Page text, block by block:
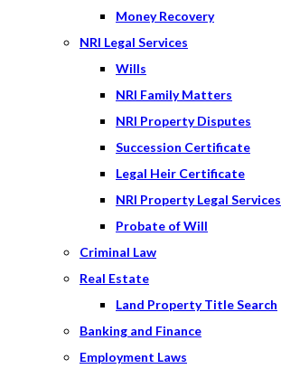
Money Recovery
NRI Legal Services
Wills
NRI Family Matters
NRI Property Disputes
Succession Certificate
Legal Heir Certificate
NRI Property Legal Services
Probate of Will
Criminal Law
Real Estate
Land Property Title Search
Banking and Finance
Employment Laws